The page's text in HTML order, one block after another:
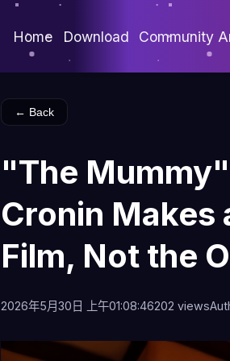
Home Download Community
← Back
"The
Cronin Makes
Film, Not the
2026年5月30日 上午01:08:46202 views